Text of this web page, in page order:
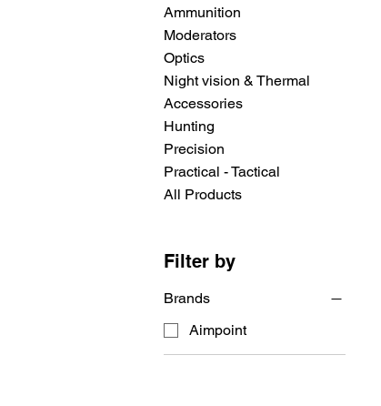
Ammunition
Moderators
Optics
Night vision & Thermal
Accessories
Hunting
Precision
Practical - Tactical
All Products
Filter by
Brands
Aimpoint